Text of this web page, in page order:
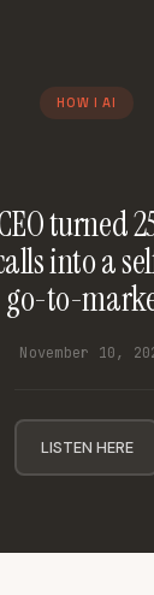
HOW I AI
turned
into a
go-to-
November 10,
LISTEN HERE